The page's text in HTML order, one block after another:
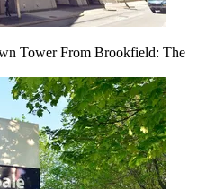
Tower From Brookfield: The